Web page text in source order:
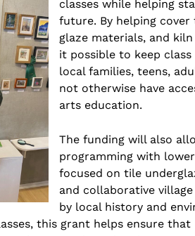
classes while helping
future. By helping
glaze materials, and
it possible to keep
local families, teens,
not otherwise have
arts education.
The funding will also
programming with
focused on tile
and collaborative
by local history and
this grant helps ensure that